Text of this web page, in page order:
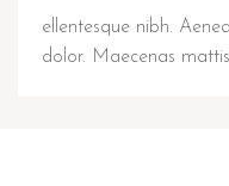
ellentesque nibh.
dolor. Maecenas